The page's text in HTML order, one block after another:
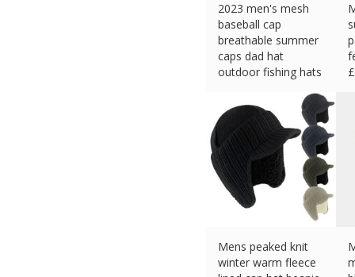
2023 men's mesh
baseball cap
breathable summer
caps dad hat
outdoor fishing hats
£
Mens peaked knit
winter warm fleece